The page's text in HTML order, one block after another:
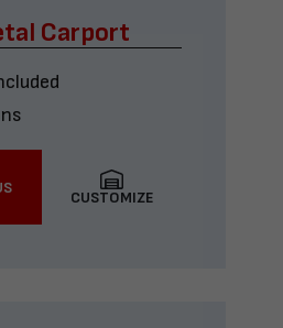
Carport
CUSTOMIZE